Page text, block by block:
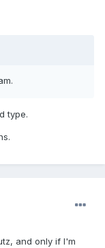
type.
and only if I'm